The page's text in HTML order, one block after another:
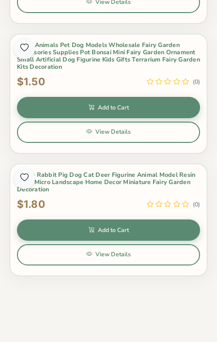
View Details
Resin Animals Pet Dog Models Wholesale Fairy Garden
Accessories Supplies Pot Bonsai Mini Fairy Garden Ornament
Small Artificial Dog Figurine Kids Gifts Terrarium Fairy Garden
Kits Decoration
$1.50 (0)
Add to Cart
View Details
White Rabbit Pig Dog Cat Deer Figurine Animal Model Resin
Craft Micro Landscape Home Decor Miniature Fairy Garden
Decoration
$1.80 (0)
Add to Cart
View Details